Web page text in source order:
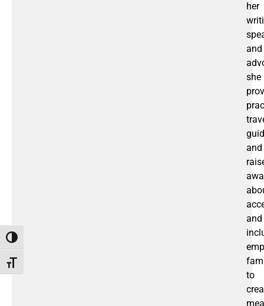
Toggle High Contrast
Toggle Font size
her
and
she
and
and
to